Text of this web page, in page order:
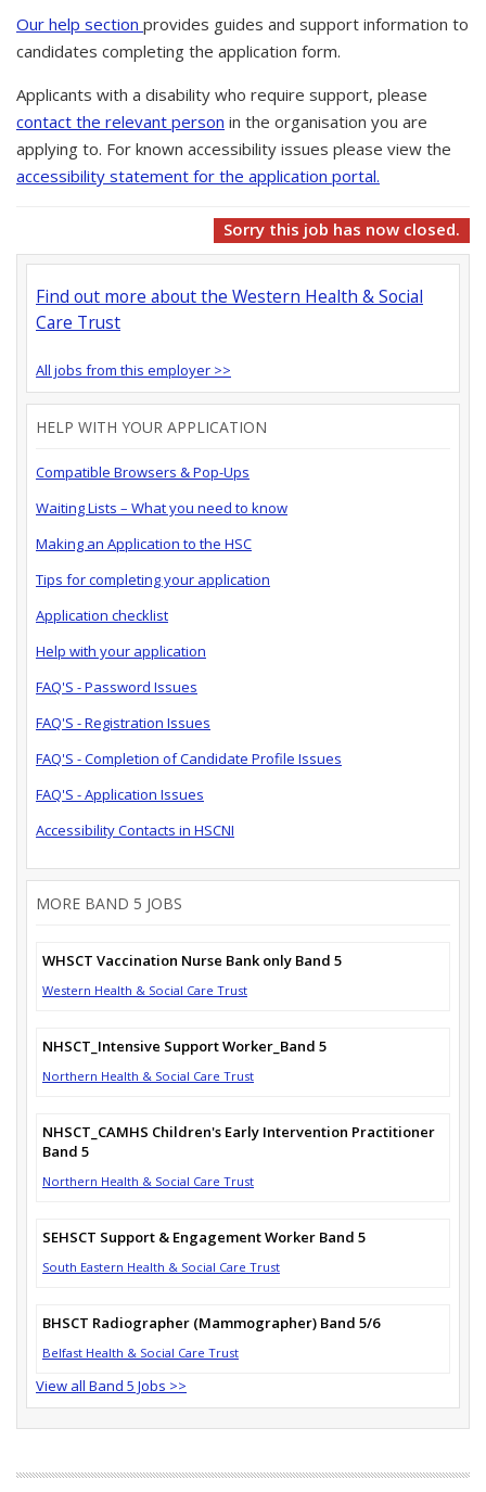
Our help section provides guides and support information to
candidates completing the application form.
Applicants with a disability who require support, please
contact the relevant person in the organisation you are
applying to. For known accessibility issues please view the
accessibility statement for the application portal.
Sorry this job has now closed.
Find out more about the Western Health & Social
Care Trust
All jobs from this employer >>
HELP WITH YOUR APPLICATION
Compatible Browsers & Pop-Ups
Waiting Lists – What you need to know
Making an Application to the HSC
Tips for completing your application
Application checklist
Help with your application
FAQ'S - Password Issues
FAQ'S - Registration Issues
FAQ'S - Completion of Candidate Profile Issues
FAQ'S - Application Issues
Accessibility Contacts in HSCNI
MORE BAND 5 JOBS
WHSCT Vaccination Nurse Bank only Band 5
Western Health & Social Care Trust
NHSCT_Intensive Support Worker_Band 5
Northern Health & Social Care Trust
NHSCT_CAMHS Children's Early Intervention Practitioner
Band 5
Northern Health & Social Care Trust
SEHSCT Support & Engagement Worker Band 5
South Eastern Health & Social Care Trust
BHSCT Radiographer (Mammographer) Band 5/6
Belfast Health & Social Care Trust
View all Band 5 Jobs >>